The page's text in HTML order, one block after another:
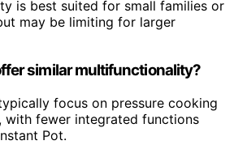
is best suited for small families or
may be limiting for larger
similar multifunctionality?
focus on pressure cooking
with fewer integrated functions
Pot.